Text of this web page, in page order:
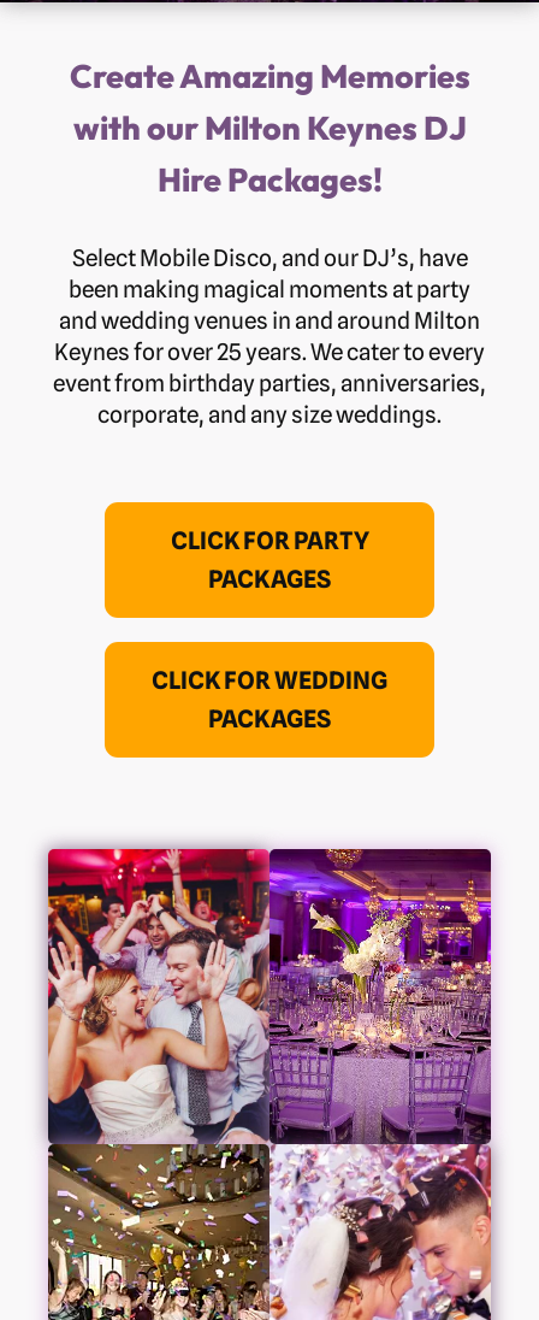
Create Amazing Memories
with our Milton Keynes DJ
Hire Packages!
Select Mobile Disco, and our DJ’s, have
been making magical moments at party
and wedding venues in and around Milton
Keynes for over 25 years. We cater to every
event from birthday parties, anniversaries,
corporate, and any size weddings.
CLICK FOR PARTY
PACKAGES
CLICK FOR WEDDING
PACKAGES